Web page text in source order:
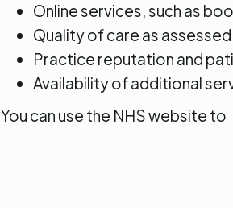
Online services, such as
Quality of care as
Practice reputation and
Availability of additional
You can use the NHS website to